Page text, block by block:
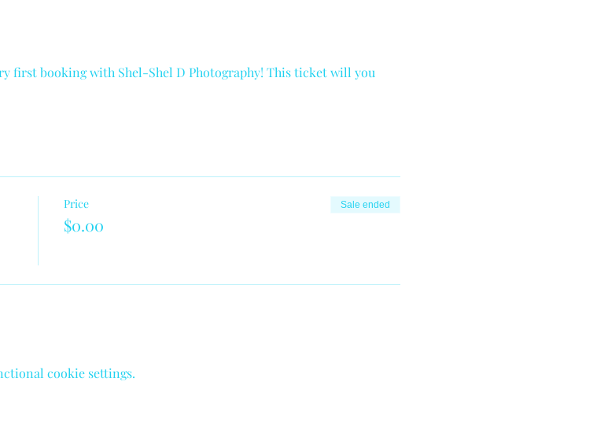
first booking with Shel-Shel D Photography! This ticket will you
Price
$0.00
Sale ended
cookie settings.